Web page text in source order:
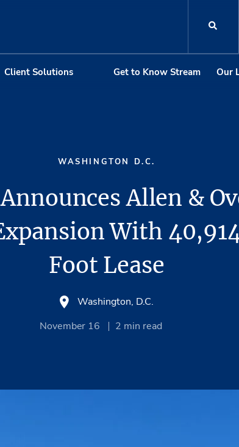
Client Solutions Get to Know Stream Our
WASHINGTON D.C.
Allen &
With
Foot Lease
Washington, D.C.
November 16
2 min read